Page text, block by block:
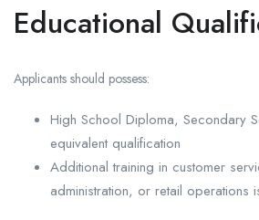
Educational
Applicants should possess:
High School Diploma, Secondary
equivalent qualification
Additional training in customer
administration, or retail operations